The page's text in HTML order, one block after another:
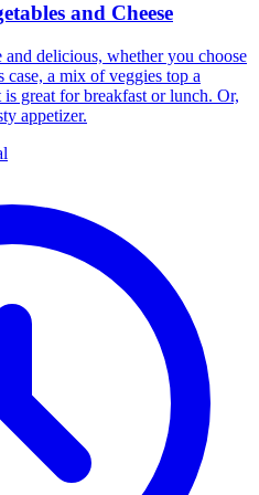
and Cheese
delicious, whether you choose
a mix of veggies top a
great for breakfast or lunch. Or,
appetizer.